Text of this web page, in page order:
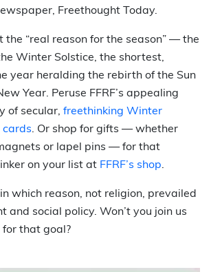
Freethought Today.
the “real reason for the season” — the
Winter Solstice, the shortest,
year heralding the rebirth of the Sun
Year. Peruse FFRF’s appealing
of secular, freethinking Winter
cards. Or shop for gifts —whether
or lapel pins —for that
on your list at FFRF’s shop.
which reason, not religion, prevailed
and social policy. Won’t you join us
that goal?